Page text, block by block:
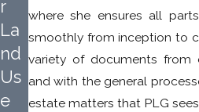
r
La
nd
Us
e
where she ensures all
smoothly from inception to
variety of documents from
and with the general
estate matters that PLG